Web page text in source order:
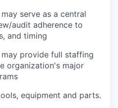
serve as a central
audit adherence to
and timing
provide full staffing
organization's major
equipment and parts.